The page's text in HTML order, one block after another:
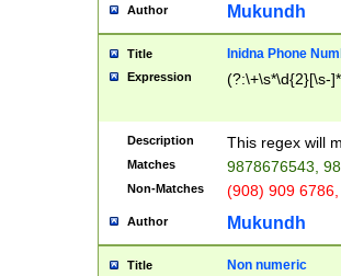
Author Mukundh
Title Inidna Phone
Expression (?:\+\s*\d{2}[\s-
Description This regex will
Matches 9878676543,
Non-Matches (908) 909
Author Mukundh
Title Non numeric